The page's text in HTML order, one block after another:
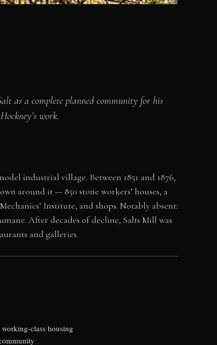
as a complete planned community for his
work.
industrial village. Between 1851 and 1876,
around it — 850 stone workers’ houses, a
Institute, and shops. Notably absent:
After decades of decline, Salts Mill was
and galleries.
class housing